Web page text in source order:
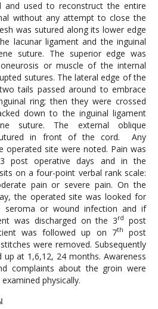
used to reconstruct the entire
without any attempt to close the
was sutured along its lower edge
lacunar ligament and the inguinal
suture. The superior edge was
or muscle of the internal
sutures. The lateral edge of the
tails passed around to embrace
ring; then they were crossed
down to the inguinal ligament
suture. The external oblique
in front of the cord. Any
operated site were noted. Pain was
post operative days and in the
on a four-point verbal rank scale:
pain or severe pain. On the
the operated site was looked for
seroma or wound infection and if
was discharged on the 3rd
post
was followed up on 7th
post
were removed. Subsequently
at 1,6,12, 24 months. Awareness
complaints about the groin were
physically.